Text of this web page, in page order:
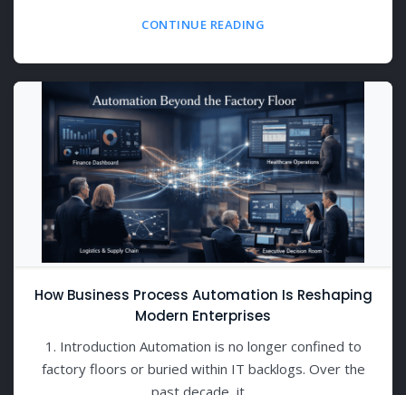
CONTINUE READING
How Business Process Automation Is Reshaping
Modern Enterprises
1. Introduction Automation is no longer confined to
factory floors or buried within IT backlogs. Over the
past decade, it…